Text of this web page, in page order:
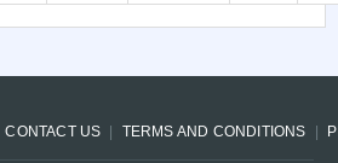
CONTACT US TERMS AND CONDITIONS